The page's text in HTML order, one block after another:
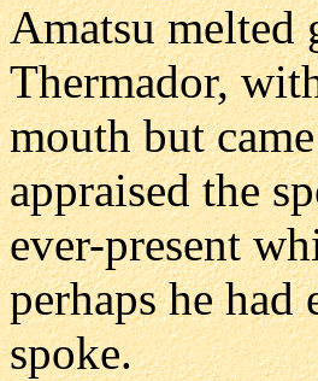
Amatsu melted
Thermador,
mouth but
appraised the
ever-present
perhaps he had
spoke.